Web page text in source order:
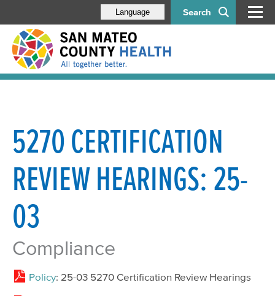
Search
Language
5270 CERTIFICATION
REVIEW HEARINGS: 25-
03
Compliance
Policy: 25-03 5270 Certification Review Hearings